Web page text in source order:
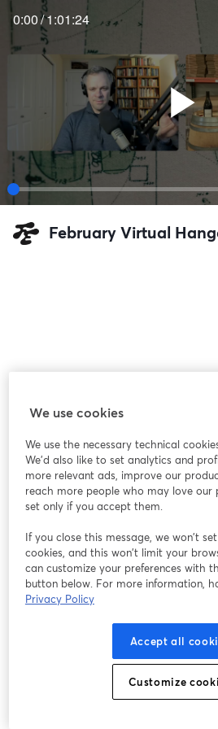
0:00/1:01:24
February Virtual
We use cookies
We use the necessary technical
We'd also like to set analytics and
more relevant ads, improve our
reach more people who may love our
set only if you accept them.
If you close this message, we won’t
cookies, and this won’t limit your
can customize your preferences with
button below. For more information,
Privacy Policy
Accept all
Customize